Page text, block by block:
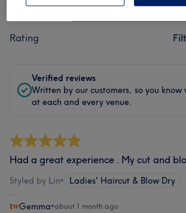
Treatment All treatments
Rating
Verified reviews
Written by our customers, so you
at each and every venue.
Had a great experience . My cut and
Styled by Lin• Ladies' Haircut & Blow Dry
Gemma•about 1 month ago